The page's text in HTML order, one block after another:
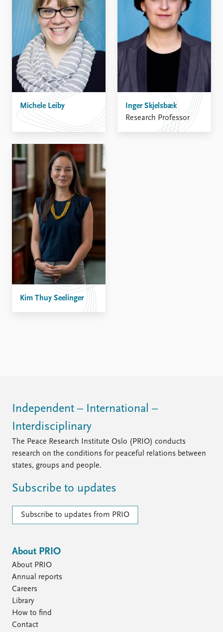
Michele Leiby
Inger Skjelsbæk
Research Professor
Kim Thuy Seelinger
Independent – International –
Interdisciplinary
The Peace Research Institute Oslo (PRIO) conducts
research on the conditions for peaceful relations between
states, groups and people.
Subscribe to updates
Subscribe to updates from PRIO
About PRIO
About PRIO
Annual reports
Careers
Library
How to find
Contact